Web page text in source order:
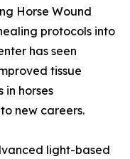
Horse Wound
protocols into
has seen
tissue
in horses
new careers.
light-based